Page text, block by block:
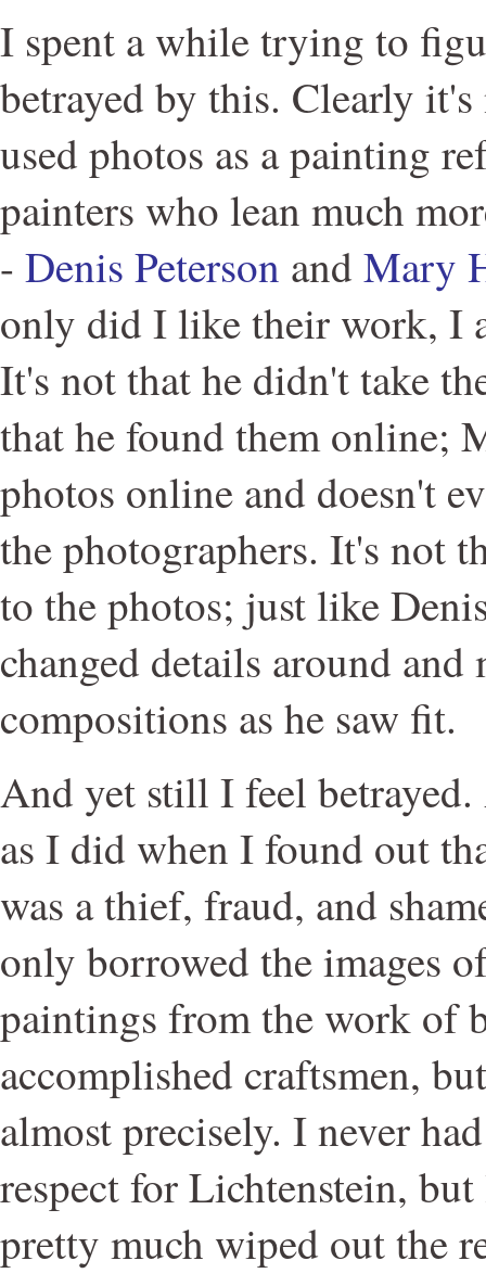
I spent a while trying to
betrayed by this. Clearly
used photos as a painting
painters who lean much
- Denis Peterson and Mary
only did I like their work, I
It's not that he didn't take
that he found them online;
photos online and doesn't
the photographers. It's not
to the photos; just like
changed details around
compositions as he saw fit.
And yet still I feel betrayed.
as I did when I found out
was a thief, fraud, and
only borrowed the images
paintings from the work of
accomplished craftsmen,
almost precisely. I never
respect for Lichtenstein,
pretty much wiped out the